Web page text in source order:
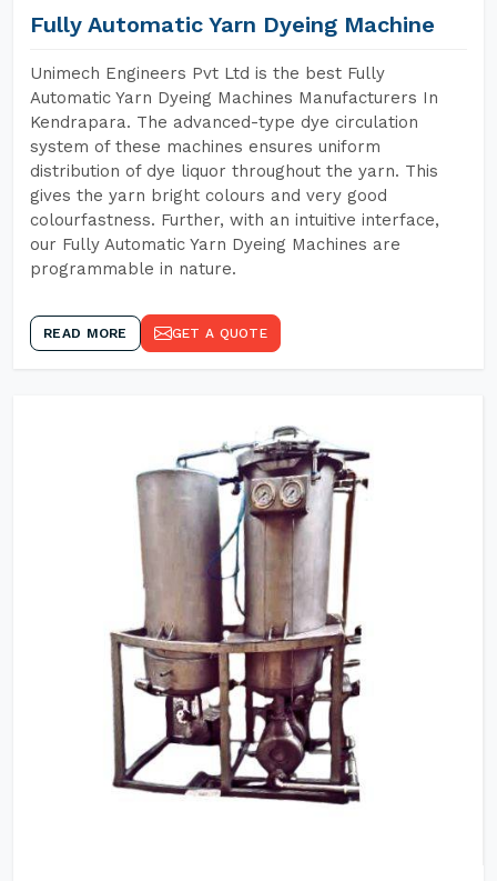
Fully Automatic Yarn Dyeing Machine
Unimech Engineers Pvt Ltd is the best Fully
Automatic Yarn Dyeing Machines Manufacturers In
Kendrapara. The advanced-type dye circulation
system of these machines ensures uniform
distribution of dye liquor throughout the yarn. This
gives the yarn bright colours and very good
colourfastness. Further, with an intuitive interface,
our Fully Automatic Yarn Dyeing Machines are
programmable in nature.
READ MORE GET A QUOTE